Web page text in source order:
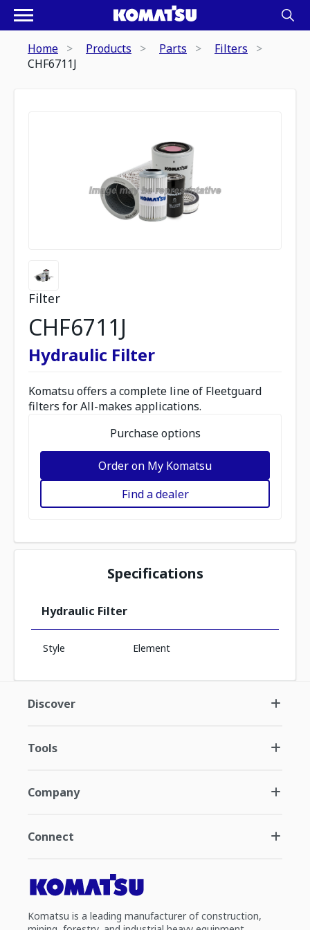
Home Products Parts
Filters
CHF6711J
Filter
CHF6711J
Hydraulic Filter
Komatsu offers a complete line of Fleetguard
filters for All-makes applications.
Purchase options
Order on My Komatsu
Find a dealer
Specifications
Hydraulic Filter
Style Element
Discover
Tools
Company
Connect
Komatsu is a leading manufacturer of construction,